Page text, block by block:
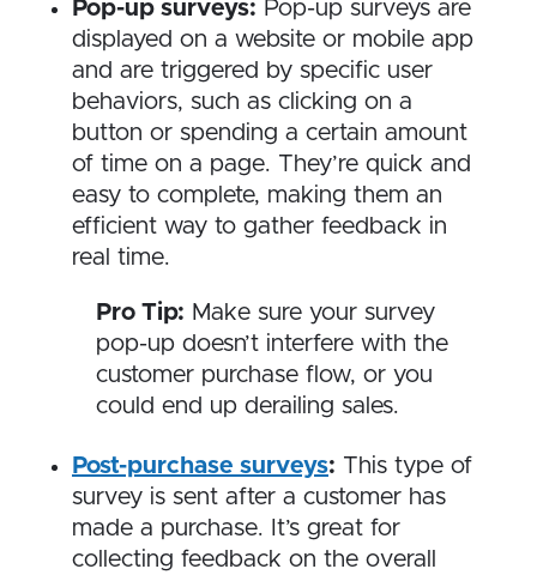
Pop-up surveys: Pop-up surveys are
displayed on a website or mobile app
and are triggered by specific user
behaviors, such as clicking on a
button or spending a certain amount
of time on a page. They’re quick and
easy to complete, making them an
efficient way to gather feedback in
real time.
Pro Tip: Make sure your survey
pop-up doesn’t interfere with the
customer purchase flow, or you
could end up derailing sales.
Post-purchase surveys: This type of
survey is sent after a customer has
made a purchase. It’s great for
collecting feedback on the overall